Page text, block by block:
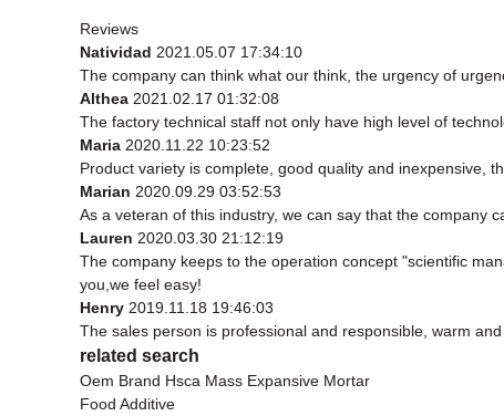
Reviews
Natividad 2021.05.07 17:34:10
The company can think what our think, the urgency of
Althea 2021.02.17 01:32:08
The factory technical staff not only have high level of
Maria 2020.11.22 10:23:52
Product variety is complete, good quality and inexpensive,
Marian 2020.09.29 03:52:53
As a veteran of this industry, we can say that the company
Lauren 2020.03.30 21:12:19
The company keeps to the operation concept "scientific
you,we feel easy!
Henry 2019.11.18 19:46:03
The sales person is professional and responsible, warm
related search
Oem Brand Hsca Mass Expansive Mortar
Food Additive